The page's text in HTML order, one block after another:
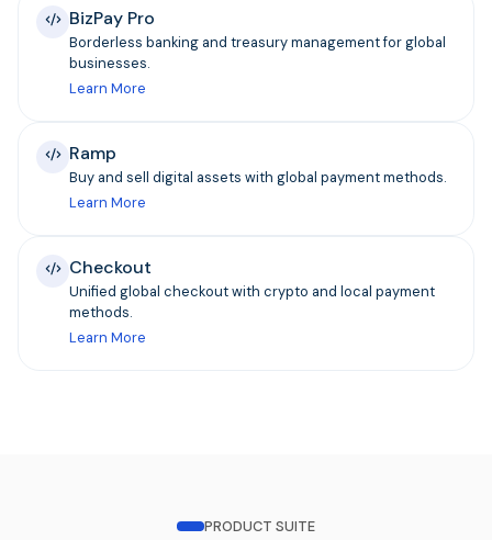
BizPay Pro
Borderless banking and treasury management for global
businesses.
Learn More
Ramp
Buy and sell digital assets with global payment methods.
Learn More
Checkout
Unified global checkout with crypto and local payment
methods.
Learn More
PRODUCT SUITE